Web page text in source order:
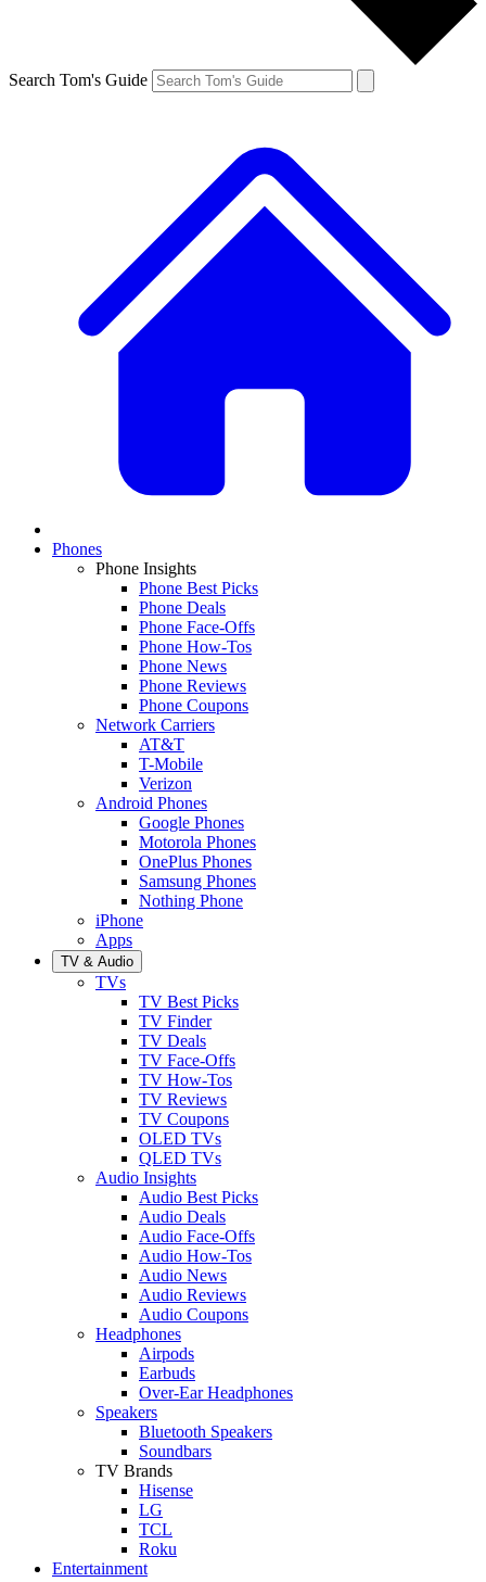
Search Tom's Guide
Phones
Phone Insights
Phone Best Picks
Phone Deals
Phone Face-Offs
Phone How-Tos
Phone News
Phone Reviews
Phone Coupons
Network Carriers
AT&T
T-Mobile
Verizon
Android Phones
Google Phones
Motorola Phones
OnePlus Phones
Samsung Phones
Nothing Phone
iPhone
Apps
TV & Audio
TVs
TV Best Picks
TV Finder
TV Deals
TV Face-Offs
TV How-Tos
TV Reviews
TV Coupons
OLED TVs
QLED TVs
Audio Insights
Audio Best Picks
Audio Deals
Audio Face-Offs
Audio How-Tos
Audio News
Audio Reviews
Audio Coupons
Headphones
Airpods
Earbuds
Over-Ear Headphones
Speakers
Bluetooth Speakers
Soundbars
TV Brands
Hisense
LG
TCL
Roku
Entertainment